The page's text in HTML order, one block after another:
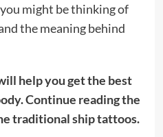
might be thinking of
the meaning behind
help you get the best
Continue reading the
traditional ship tattoos.